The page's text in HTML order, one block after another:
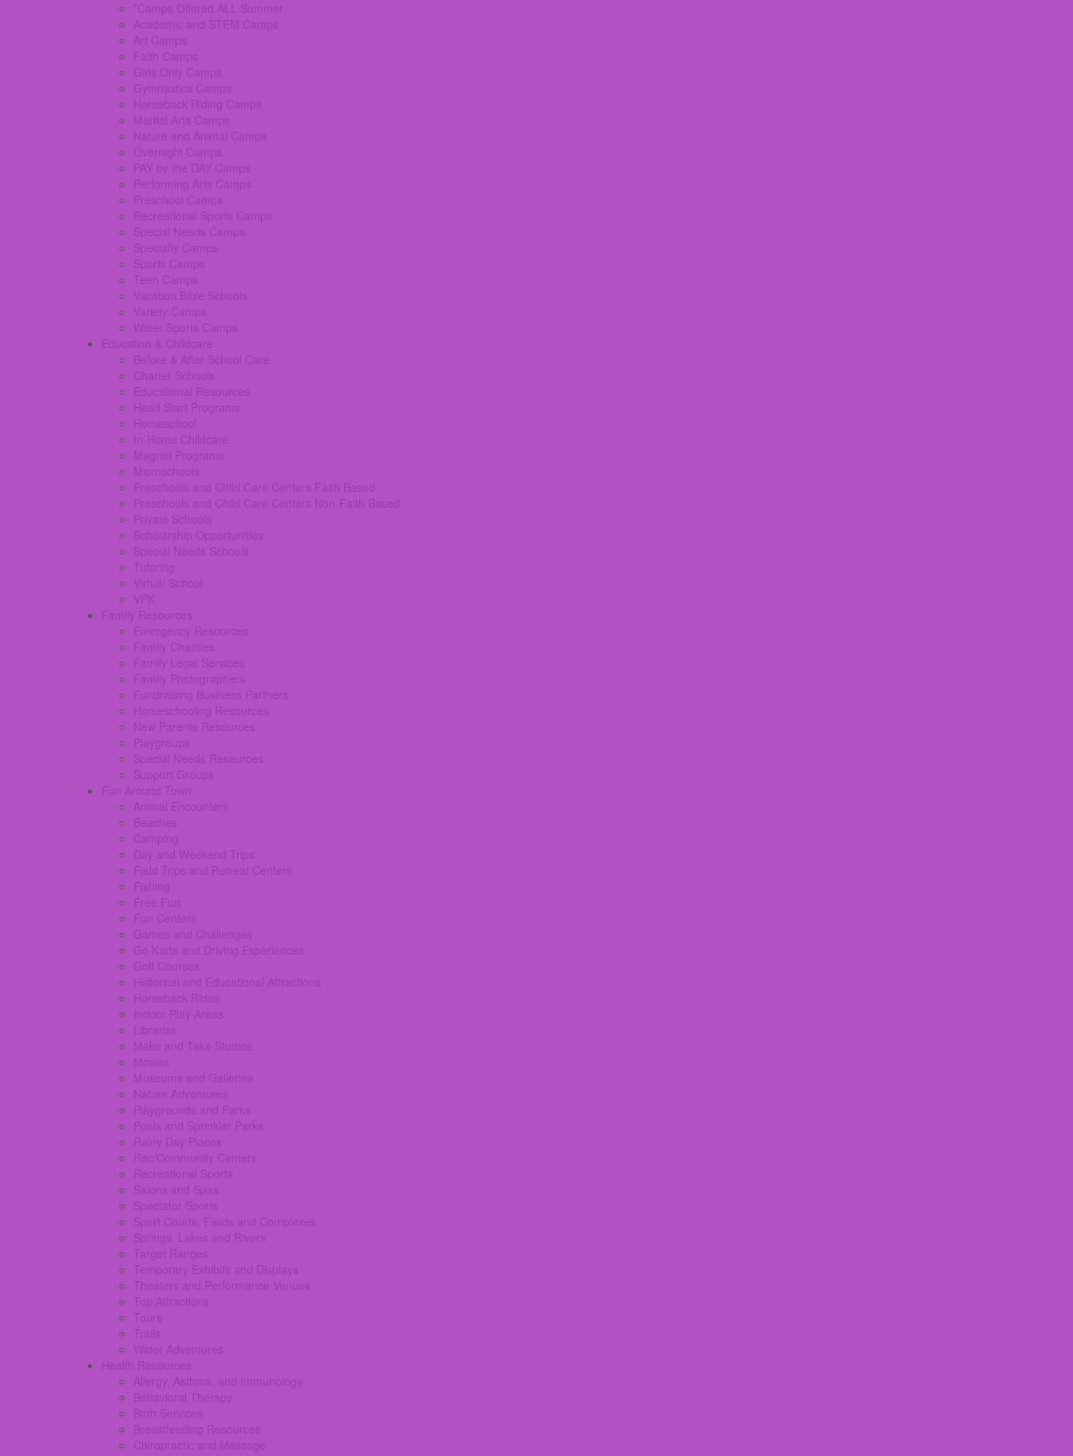
*Camps Offered ALL Summer
Academic and STEM Camps
Art Camps
Faith Camps
Girls Only Camps
Gymnastics Camps
Horseback Riding Camps
Martial Arts Camps
Nature and Animal Camps
Overnight Camps
PAY by the DAY Camps
Performing Arts Camps
Preschool Camps
Recreational Sports Camps
Special Needs Camps
Specialty Camps
Sports Camps
Teen Camps
Vacation Bible Schools
Variety Camps
Water Sports Camps
Education & Childcare
Before & After School Care
Charter Schools
Educational Resources
Head Start Programs
Homeschool
In-Home Childcare
Magnet Programs
Microschools
Preschools and Child Care Centers Faith Based
Preschools and Child Care Centers Non-Faith Based
Private Schools
Scholarship Opportunities
Special Needs Schools
Tutoring
Virtual School
VPK
Family Resources
Emergency Resources
Family Charities
Family Legal Services
Family Photographers
Fundraising Business Partners
Homeschooling Resources
New Parents Resources
Playgroups
Special Needs Resources
Support Groups
Fun Around Town
Animal Encounters
Beaches
Camping
Day and Weekend Trips
Field Trips and Retreat Centers
Fishing
Free Fun
Fun Centers
Games and Challenges
Go Karts and Driving Experiences
Golf Courses
Historical and Educational Attractions
Horseback Rides
Indoor Play Areas
Libraries
Make and Take Studios
Movies
Museums and Galleries
Nature Adventures
Playgrounds and Parks
Pools and Sprinkler Parks
Rainy Day Places
Rec/Community Centers
Recreational Sports
Salons and Spas
Spectator Sports
Sport Courts, Fields and Complexes.
Springs, Lakes and Rivers
Target Ranges
Temporary Exhibits and Displays
Theaters and Performance Venues
Top Attractions
Tours
Trails
Water Adventures
Health Resources
Allergy, Asthma, and Immunology
Behavioral Therapy
Birth Services
Breastfeeding Resources
Chiropractic and Massage